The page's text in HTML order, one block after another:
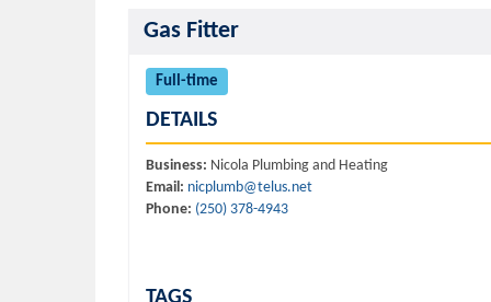
Gas Fitter
Full-time
DETAILS
Business: Nicola Plumbing and Heating
Email: nicplumb@telus.net
Phone: (250) 378-4943
TAGS